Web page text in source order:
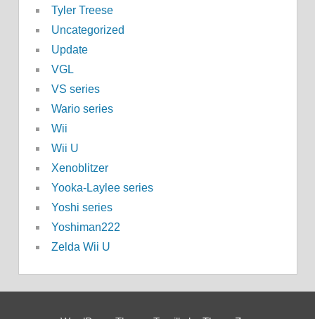
Tyler Treese
Uncategorized
Update
VGL
VS series
Wario series
Wii
Wii U
Xenoblitzer
Yooka-Laylee series
Yoshi series
Yoshiman222
Zelda Wii U